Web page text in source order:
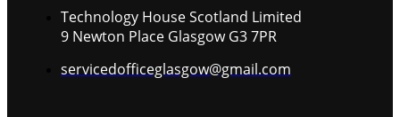
Technology House Scotland Limited
9 Newton Place Glasgow G3 7PR
servicedofficeglasgow@gmail.com